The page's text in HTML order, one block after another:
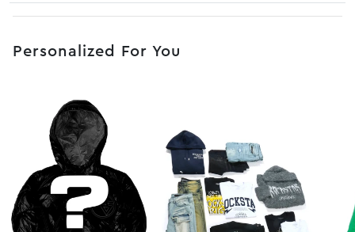
Personalized For You